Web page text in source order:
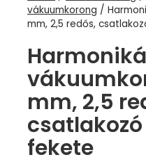
vákuumkorong /
mm, 2,5 redős,
mm, 2,5
csatlakozó
fekete